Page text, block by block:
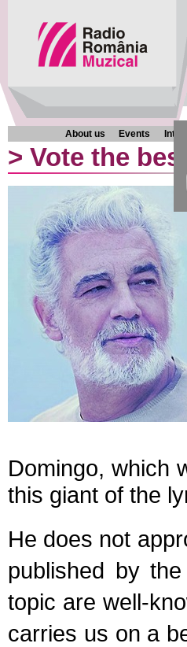
About us Events
> Vote the
Domingo, which
this giant of the
He does not
published by
topic are well-
carries us on a